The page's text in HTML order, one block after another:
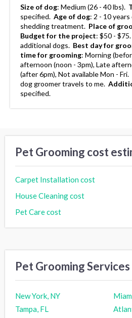
Size of dog: Medium (26 - 40 lbs).
specified. Age of dog: 2 - 10 years
shedding treatment. Place of
Budget for the project: $50 - $75.
additional dogs. Best day for
time for grooming: Morning
afternoon (noon - 3pm), Late
(after 6pm), Not available Mon - Fri.
dog groomer travels to me.
specified.
Pet Grooming cost
Carpet Installation cost
House Cleaning cost
Pet Care cost
Pet Grooming
New York, NY
Tampa, FL